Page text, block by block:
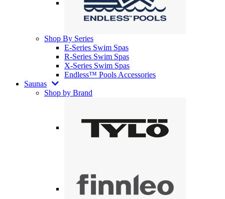
Shop By Series
E-Series Swim Spas
R-Series Swim Spas
X-Series Swim Spas
Endless™ Pools Accessories
Saunas
Shop by Brand